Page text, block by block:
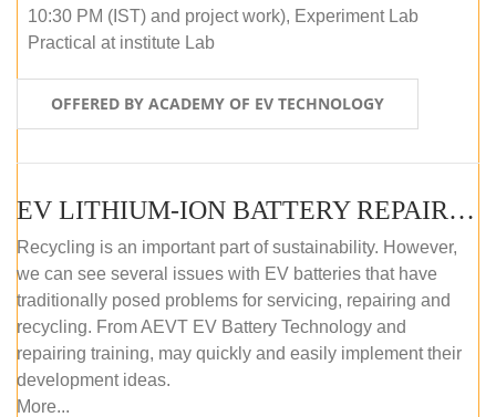
10:30 PM (IST) and project work), Experiment Lab
Practical at institute Lab
OFFERED BY ACADEMY OF EV TECHNOLOGY
EV LITHIUM-ION BATTERY REPAIR AND MAINTENANCE (ONLINE COURSE)
Recycling is an important part of sustainability. However,
we can see several issues with EV batteries that have
traditionally posed problems for servicing, repairing and
recycling. From AEVT EV Battery Technology and
repairing training, may quickly and easily implement their
development ideas.
More...